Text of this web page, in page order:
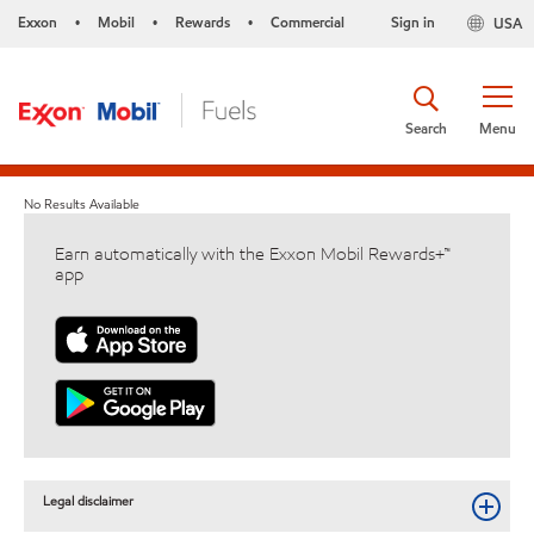
Exxon • Mobil • Rewards • Commercial USA
Sign in
Menu
Search
No Results Available
Earn automatically with the Exxon Mobil Rewards+™
app
Legal disclaimer